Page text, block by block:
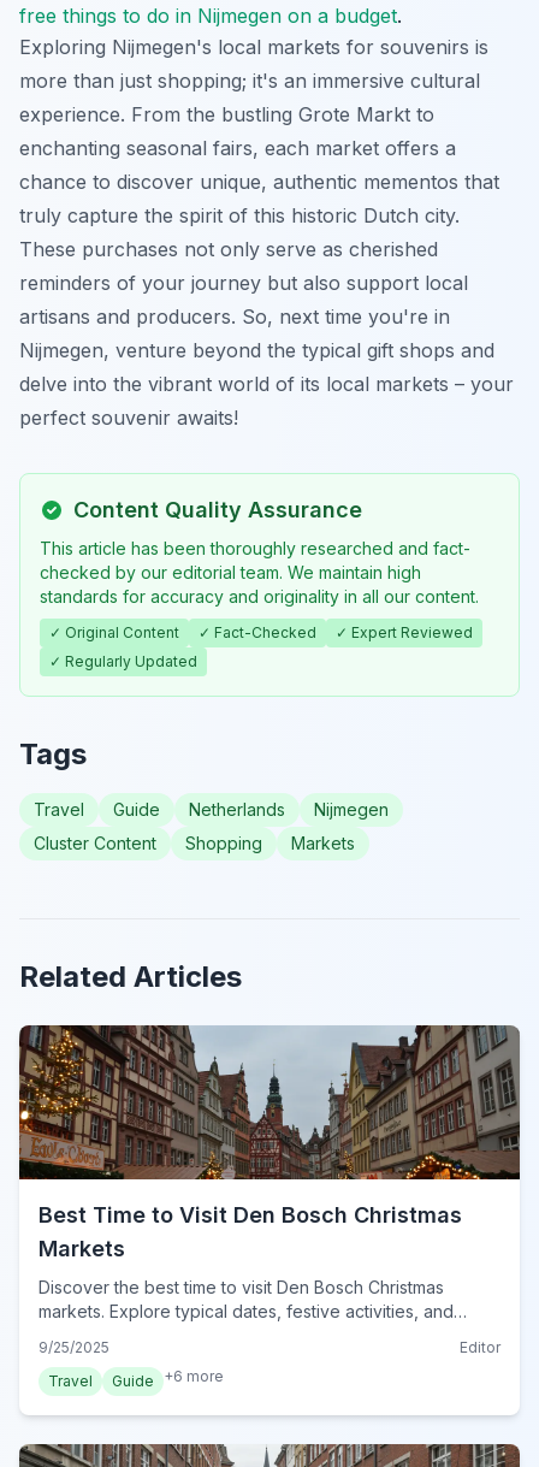
free things to do in Nijmegen on a budget.
Exploring Nijmegen's local markets for souvenirs is
more than just shopping; it's an immersive cultural
experience. From the bustling Grote Markt to
enchanting seasonal fairs, each market offers a
chance to discover unique, authentic mementos that
truly capture the spirit of this historic Dutch city.
These purchases not only serve as cherished
reminders of your journey but also support local
artisans and producers. So, next time you're in
Nijmegen, venture beyond the typical gift shops and
delve into the vibrant world of its local markets – your
perfect souvenir awaits!
Content Quality Assurance
This article has been thoroughly researched and fact-
checked by our editorial team. We maintain high
standards for accuracy and originality in all our content.
✓ Original Content ✓ Fact-Checked
✓ Expert Reviewed
✓ Regularly Updated
Tags
Travel Guide Netherlands
Nijmegen
Cluster Content
Shopping Markets
Related Articles
Best Time to Visit Den Bosch Christmas
Markets
Discover the best time to visit Den Bosch Christmas
markets. Explore typical dates, festive activities, and
Bosch for 2024.
9/25/2025
Editor
Travel
Guide +6 more